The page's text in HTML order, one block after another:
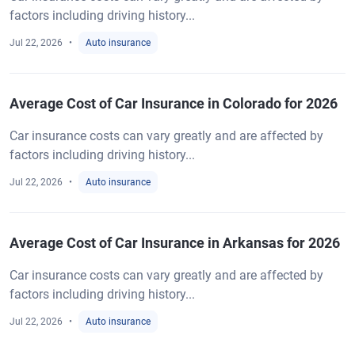
factors including driving history...
Jul 22, 2026 Auto insurance
Average Cost of Car Insurance in Colorado for 2026
Car insurance costs can vary greatly and are affected by
factors including driving history...
Jul 22, 2026 Auto insurance
Average Cost of Car Insurance in Arkansas for 2026
Car insurance costs can vary greatly and are affected by
factors including driving history...
Jul 22, 2026 Auto insurance